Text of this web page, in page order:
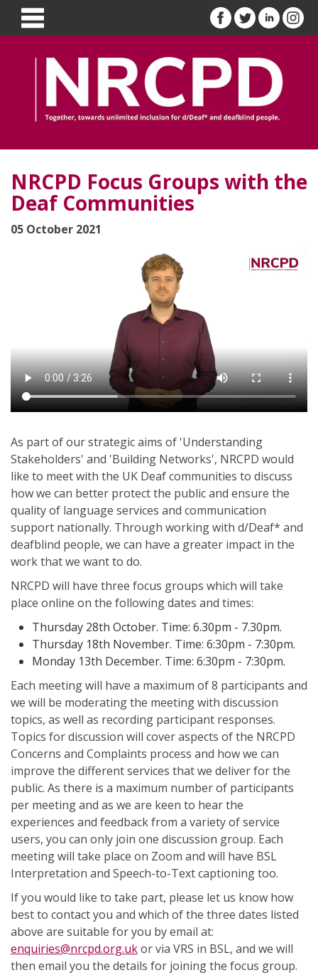
NRCPD Focus Groups with the
Deaf Communities
05 October 2021
As part of our strategic aims of 'Understanding
Stakeholders' and 'Building Networks', NRCPD would
like to meet with the UK Deaf communities to discuss
how we can better protect the public and ensure the
quality of language services and communication
support nationally. Through working with d/Deaf* and
deafblind people, we can have a greater impact in the
work that we want to do.
NRCPD will have three focus groups which will take
place online on the following dates and times:
Thursday 28th October. Time: 6.30pm - 7.30pm.
Thursday 18th November. Time: 6:30pm - 7:30pm.
Monday 13th December. Time: 6:30pm - 7:30pm.
Each meeting will have a maximum of 8 participants and
we will be moderating the meeting with discussion
topics, as well as recording participant responses.
Topics for discussion will cover aspects of the NRCPD
Concerns and Complaints process and how we can
improve the different services that we deliver for the
public. As there is a maximum number of participants
per meeting and as we are keen to hear the
experiences and feedback from a variety of service
users, you can only join one discussion group. Each
meeting will take place on Zoom and will have BSL
Interpretation and Speech-to-Text captioning too.
If you would like to take part, please let us know how
best to contact you and which of the three dates listed
above are suitable for you by email at:
enquiries@nrcpd.org.ukor via VRS in BSL, and we will
then email you the details for joining the focus group.